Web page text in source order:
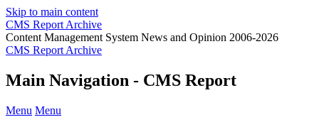
Skip to main content
CMS Report Archive
Content Management System News and Opinion 2006-2026
CMS Report Archive
Main Navigation - CMS Report
Menu Menu